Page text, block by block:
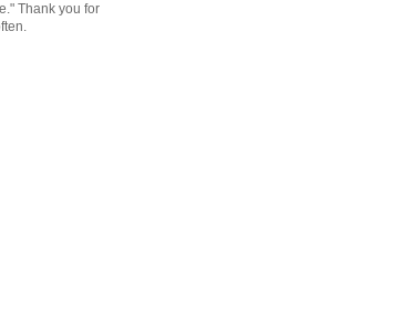
Thank you for